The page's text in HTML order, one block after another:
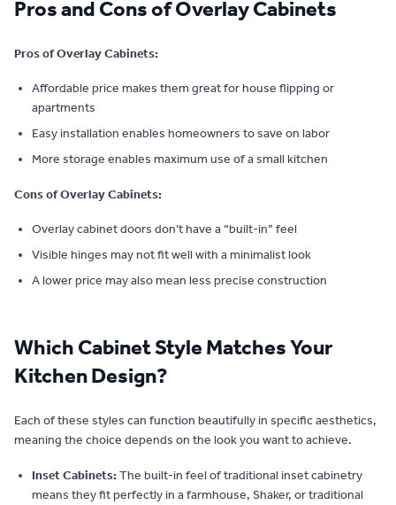
Pros and Cons of Overlay Cabinets
Pros of Overlay Cabinets:
Affordable price makes them great for house flipping or
apartments
Easy installation enables homeowners to save on labor
More storage enables maximum use of a small kitchen
Cons of Overlay Cabinets:
Overlay cabinet doors don’t have a “built-in” feel
Visible hinges may not fit well with a minimalist look
A lower price may also mean less precise construction
Which Cabinet Style Matches Your
Kitchen Design?
Each of these styles can function beautifully in specific aesthetics,
meaning the choice depends on the look you want to achieve.
Inset Cabinets:The built-in feel of traditional inset cabinetry
means they fit perfectly in a farmhouse, Shaker, or traditional